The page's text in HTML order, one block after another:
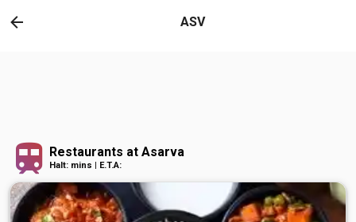
ASV
Restaurants at Asarva
Halt: mins | E.T.A: